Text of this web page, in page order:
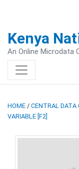
Kenya
An Online Microdata
HOME / CENTRAL DATA
VARIABLE [F2]